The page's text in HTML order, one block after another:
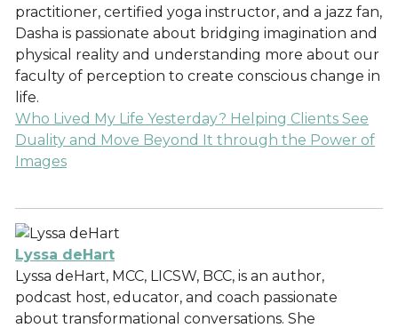
practitioner, certified yoga instructor, and a jazz fan,
Dasha is passionate about bridging imagination and
physical reality and understanding more about our
faculty of perception to create conscious change in
life.
Who Lived My Life Yesterday? Helping Clients See
Duality and Move Beyond It through the Power of
Images
Lyssa deHart
Lyssa deHart, MCC, LICSW, BCC, is an author,
podcast host, educator, and coach passionate
about transformational conversations. She